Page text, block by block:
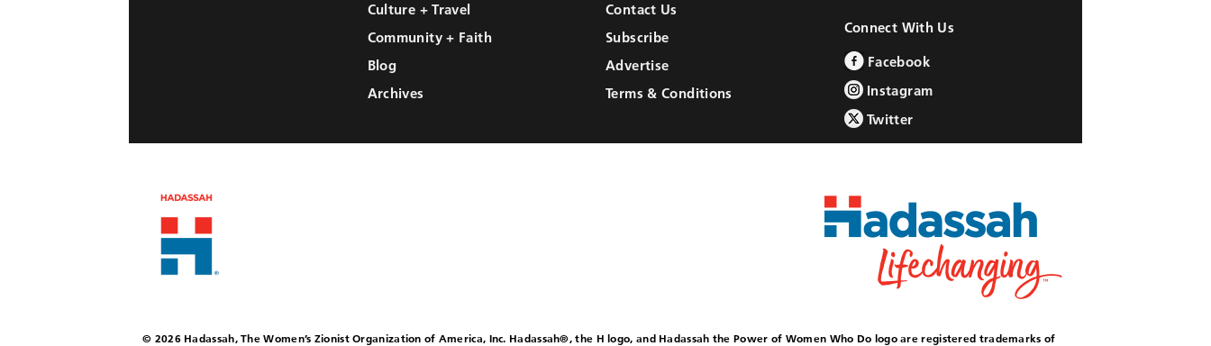
Culture + Travel
Community + Faith
Blog
Archives
Contact Us
Subscribe
Advertise
Terms & Conditions
Connect With Us
Facebook
Instagram
Twitter
© 2026 Hadassah, The Women’s Zionist Organization of America, Inc. Hadassah®, the H logo, and Hadassah the Power of Women Who Do logo are registered trademarks of